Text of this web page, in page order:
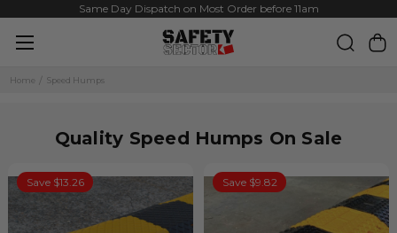
Same Day Dispatch on Most Order before 11am
Home Speed Humps
Quality Speed Humps On Sale
Save $13.26 Save $9.82